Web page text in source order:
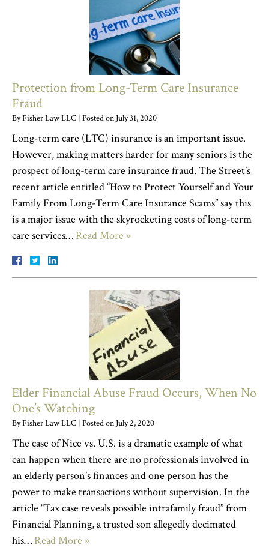
Protection from Long-Term Care Insurance
Fraud
ByFisher Law LLC | Posted on July 31, 2020
Long-term care (LTC) insurance is an important issue.
However, making matters harder for many seniors is the
prospect of long-term care insurance fraud. The Street’s
recent article entitled “How to Protect Yourself and Your
Family From Long-Term Care Insurance Scams” say this
is a major issue with the skyrocketing costs of long-term
care services… Read More »
Elder Financial Abuse Fraud Occurs, When No
One’s Watching
ByFisher Law LLC | Posted on July 2, 2020
The case of Nice vs. U.S. is a dramatic example of what
can happen when there are no professionals involved in
an elderly person’s finances and one person has the
power to make transactions without supervision. In the
article “Tax case reveals possible intrafamily fraud” from
Financial Planning, a trusted son allegedly decimated
his… Read More »